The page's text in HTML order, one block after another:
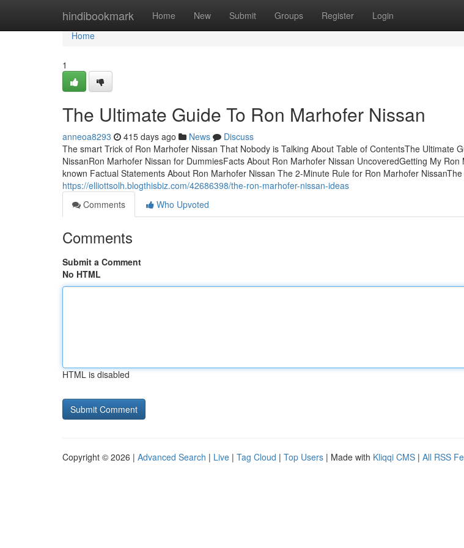
hindibookmark Home New Submit Groups Register Login
Home
Home
1
The Ultimate Guide To Ron Marhofer Nissan
anneoa8293 415 days ago News
Discuss
The smart Trick of Ron Marhofer Nissan That Nobody is Talking About Table of ContentsThe Ultimate
NissanRon Marhofer Nissan for DummiesFacts About Ron Marhofer Nissan UncoveredGetting My
known Factual Statements About Ron Marhofer Nissan The 2-Minute Rule for Ron Marhofer NissanThe
https://elliottsolh.blogthisbiz.com/42686398/the-ron-marhofer-nissan-ideas
Comments
Who Upvoted
Comments
Submit a Comment
No HTML
HTML is disabled
Copyright © 2026 | Advanced Search | Live | Tag Cloud | Top Users | Made with Kliqqi CMS | All RSS